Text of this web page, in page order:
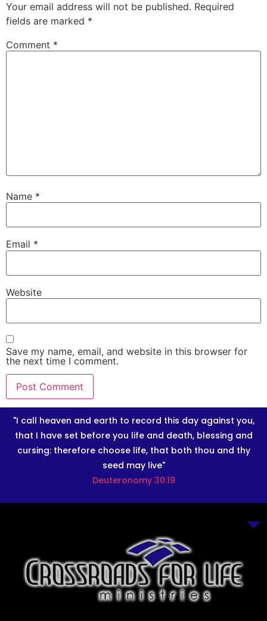
Your email address will not be published. Required
fields are marked *
Comment *
Name *
Email *
Website
Save my name, email, and website in this browser for
the next time I comment.
"I call heaven and earth to record this day against you,
that I have set before you life and death, blessing and
cursing: therefore choose life, that both thou and thy
seed may live"
Deuteronomy 30:19